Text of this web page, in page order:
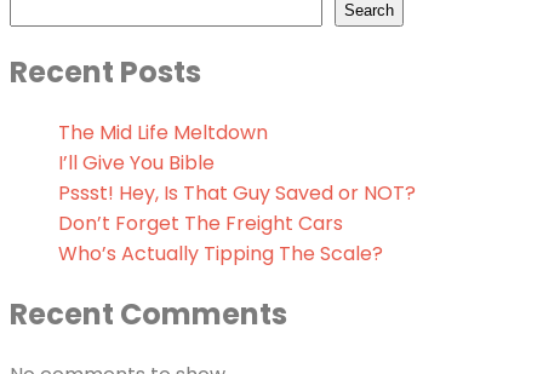
Search
Recent Posts
The Mid Life Meltdown
I’ll Give You Bible
Pssst! Hey, Is That Guy Saved or NOT?
Don’t Forget The Freight Cars
Who’s Actually Tipping The Scale?
Recent Comments